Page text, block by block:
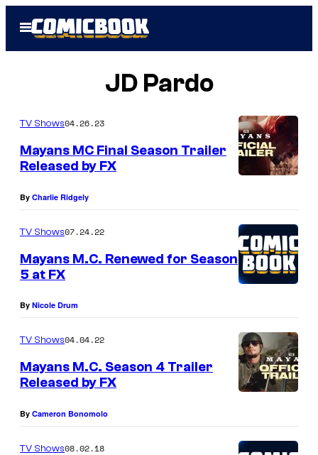
Open
Menu
JD Pardo
TV Shows04.26.23
Mayans MC Final Season Trailer
Released by FX
By Charlie Ridgely
TV Shows07.24.22
Mayans M.C. Renewed for Season
5 at FX
By Nicole Drum
TV Shows04.04.22
Mayans M.C. Season 4 Trailer
Released by FX
By Cameron Bonomolo
TV Shows08.02.18